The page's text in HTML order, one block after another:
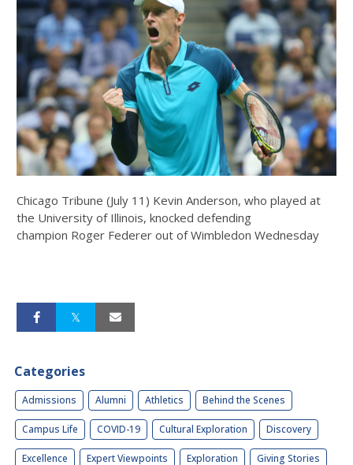
Chicago Tribune (July 11) Kevin Anderson, who played at
the University of Illinois, knocked defending
champion Roger Federer out of Wimbledon Wednesday
Categories
Admissions Alumni Athletics Behind the Scenes
Campus Life COVID-19 Cultural Exploration Discovery
Excellence Expert Viewpoints Exploration Giving Stories